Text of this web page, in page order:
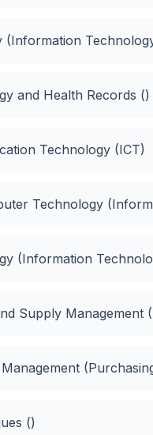
(Information
and Health Records ()
Technology (ICT)
Technology
(Information
Supply Management
()